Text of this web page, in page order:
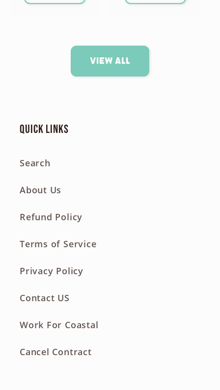
View all
Quick links
Search
About Us
Refund Policy
Terms of Service
Privacy Policy
Contact US
Work For Coastal
Cancel Contract